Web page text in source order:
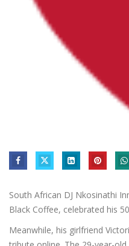
South African DJ Nkosinathi
Black Coffee, celebrated his
Meanwhile, his girlfriend